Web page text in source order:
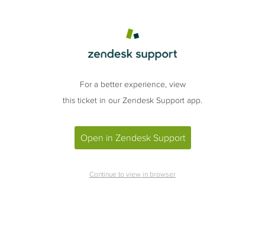
For a better experience, view
this ticket in our Zendesk Support app.
Open in Zendesk Support
Continue to view in browser